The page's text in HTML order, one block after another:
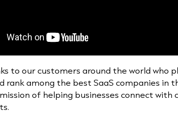
to our customers around the world who
rank among the best SaaS companies in
of helping businesses connect with